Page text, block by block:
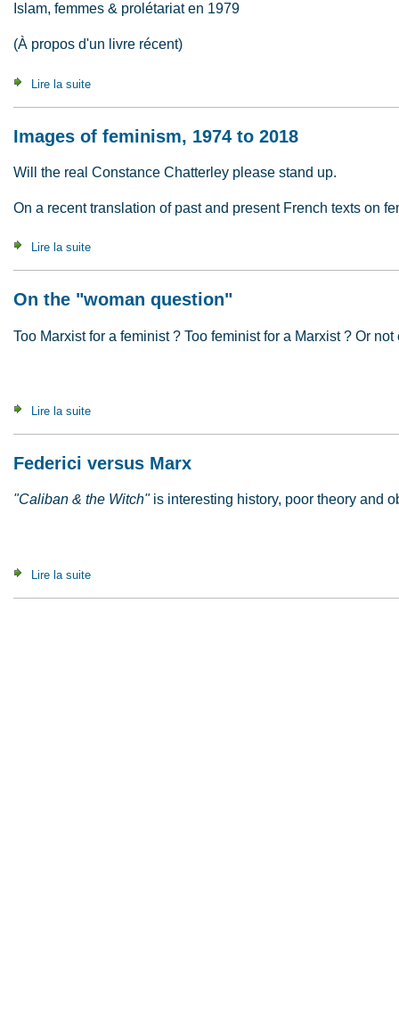
Islam, femmes & prolétariat en 1979
(À propos d'un livre récent)
Lire la suite
Images of feminism, 1974 to 2018
Will the real Constance Chatterley please stand up.
On a recent translation of past and present French texts on
Lire la suite
On the "woman question"
Too Marxist for a feminist ? Too feminist for a Marxist ? Or
Lire la suite
Federici versus Marx
"Caliban & the Witch"is interesting history, poor theory and
Lire la suite